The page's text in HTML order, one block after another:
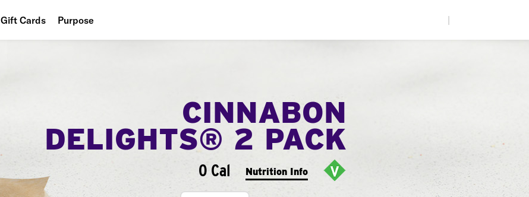
Gift Cards Purpose
CINNABON
DELIGHTS® 2 PACK
0 Cal Nutrition Info